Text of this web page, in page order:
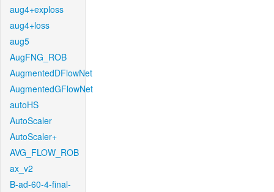
aug4+exploss
aug4+loss
aug5
AugFNG_ROB
AugmentedDFlowNet
AugmentedGFlowNet
autoHS
AutoScaler
AutoScaler+
AVG_FLOW_ROB
ax_v2
B-ad-60-4-final-